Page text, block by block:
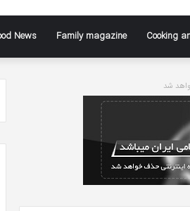
News Family magazine Cooking
شد